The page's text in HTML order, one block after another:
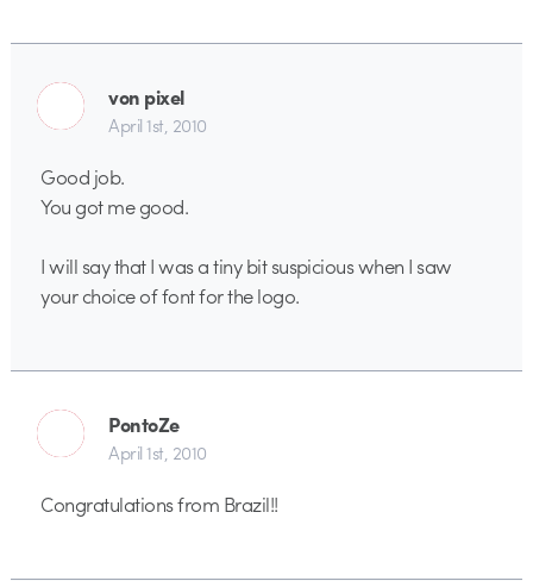
von pixel
April 1st, 2010
Good job.
You got me good.
I will say that I was a tiny bit suspicious when I saw
your choice of font for the logo.
PontoZe
April 1st, 2010
Congratulations from Brazil!!